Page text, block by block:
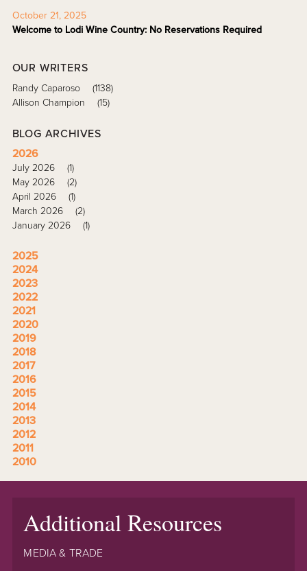
October 21, 2025
Welcome to Lodi Wine Country: No Reservations Required
OUR WRITERS
Randy Caparoso
(1138)
Allison Champion
(15)
BLOG ARCHIVES
2026
July 2026
(1)
May 2026
(2)
April 2026
(1)
March 2026
(2)
January 2026
(1)
2025
2024
2023
2022
2021
2020
2019
2018
2017
2016
2015
2014
2013
2012
2011
2010
Additional Resources
MEDIA & TRADE